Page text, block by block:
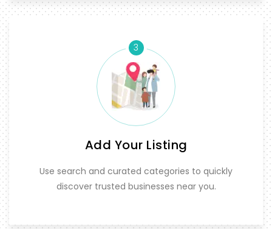
3
Add Your Listing
Use search and curated categories to quickly
discover trusted businesses near you.